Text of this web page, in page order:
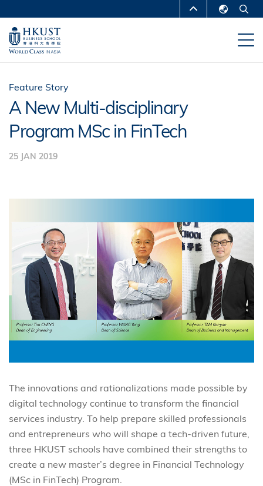
main
content
MORE ABOUT HKUST
UNIVERSITY NEWS
DEPARTMENTS A-Z
LIFE@HKUST
MAP & DIRECTIONS CAREERS AT HKUST
FACULTY PROFILES ABOUT HKUST
Feature Story
A New Multi-disciplinary
Program MSc in FinTech
25 JAN 2019
The innovations and rationalizations made possible by
digital technology continue to transform the financial
services industry. To help prepare skilled professionals
and entrepreneurs who will shape a tech-driven future,
three HKUST schools have combined their strengths to
create a new master’s degree in Financial Technology
(MSc in FinTech) Program.